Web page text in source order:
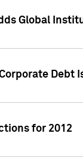
Global
Debt
for 2012